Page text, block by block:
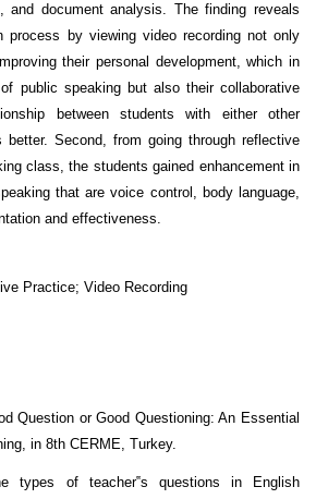
and document analysis. The finding reveals
process by viewing video recording not only
their personal development, which in
public speaking but also their collaborative
between students with either other
Second, from going through reflective
class, the students gained enhancement in
that are voice control, body language,
and effectiveness.
Practice; Video Recording
Question or Good Questioning: An Essential
in 8th CERME, Turkey.
types of teacher‟s questions in English